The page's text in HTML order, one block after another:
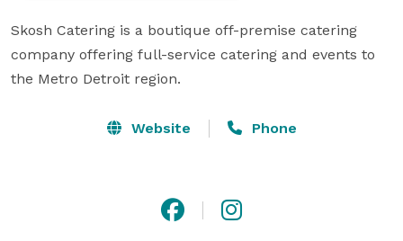
Skosh Catering is a boutique off-premise catering
company offering full-service catering and events to
the Metro Detroit region.
Website Phone